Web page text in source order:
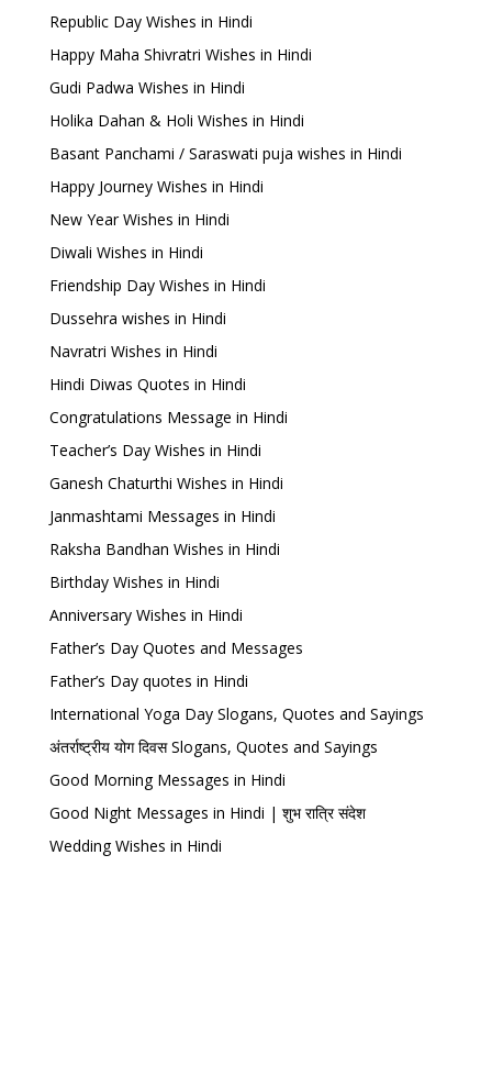
Republic Day Wishes in Hindi
Happy Maha Shivratri Wishes in Hindi
Gudi Padwa Wishes in Hindi
Holika Dahan & Holi Wishes in Hindi
Basant Panchami / Saraswati puja wishes in Hindi
Happy Journey Wishes in Hindi
New Year Wishes in Hindi
Diwali Wishes in Hindi
Friendship Day Wishes in Hindi
Dussehra wishes in Hindi
Navratri Wishes in Hindi
Hindi Diwas Quotes in Hindi
Congratulations Message in Hindi
Teacher’s Day Wishes in Hindi
Ganesh Chaturthi Wishes in Hindi
Janmashtami Messages in Hindi
Raksha Bandhan Wishes in Hindi
Birthday Wishes in Hindi
Anniversary Wishes in Hindi
Father’s Day Quotes and Messages
Father’s Day quotes in Hindi
International Yoga Day Slogans, Quotes and Sayings
अंतर्राष्ट्रीय योग दिवस Slogans, Quotes and Sayings
Good Morning Messages in Hindi
Good Night Messages in Hindi | शुभ रात्रि संदेश
Wedding Wishes in Hindi